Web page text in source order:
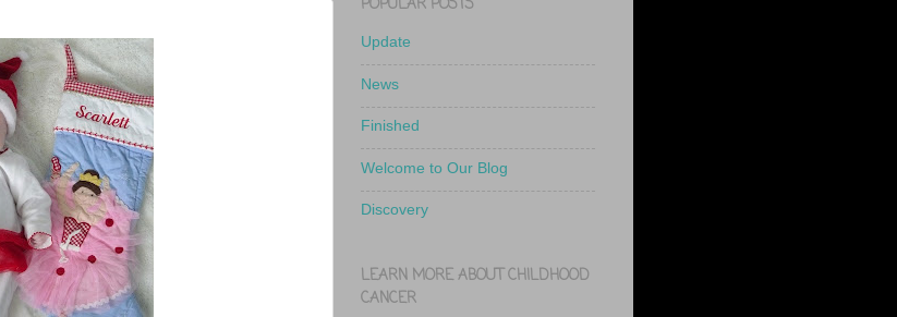
POPULAR POSTS
Update
News
Finished
Welcome to Our Blog
Discovery
LEARN MORE ABOUT CHILDHOOD
CANCER